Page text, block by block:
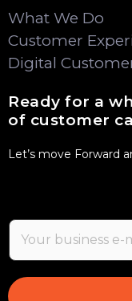
What We Do
Customer
Digital
Ready for a
of customer
Let’s move Forward
E
a
i